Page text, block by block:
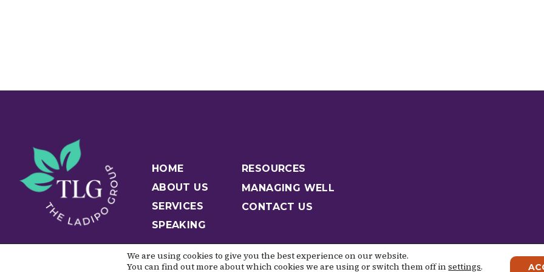
HOME
ABOUT US
SERVICES
SPEAKING
RESOURCES
MANAGING WELL
CONTACT US
We are using cookies to give you the best experience on our website.
You can find out more about which cookies we are using or switch them off insettings.